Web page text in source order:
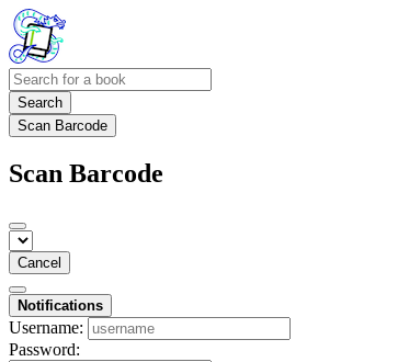
Search
Scan Barcode
Scan Barcode
Cancel
Notifications
Username:
Password: